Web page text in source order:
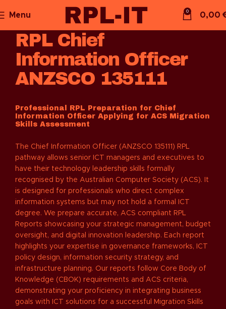
Menu 0 0,00
RPL Chief
Information Officer
ANZSCO 135111
Professional RPL Preparation for Chief
Information Officer Applying for ACS Migration
Skills Assessment
The Chief Information Officer (ANZSCO 135111) RPL
pathway allows senior ICT managers and executives to
have their technology leadership skills formally
recognised by the Australian Computer Society (ACS). It
is designed for professionals who direct complex
information systems but may not hold a formal ICT
degree. We prepare accurate, ACS compliant RPL
Reports showcasing your strategic management, budget
oversight, and digital innovation leadership. Each report
highlights your expertise in governance frameworks, ICT
policy design, information security strategy, and
infrastructure planning. Our reports follow Core Body of
Knowledge (CBOK) requirements and ACS criteria,
demonstrating your proficiency in integrating business
goals with ICT solutions for a successful Migration Skills